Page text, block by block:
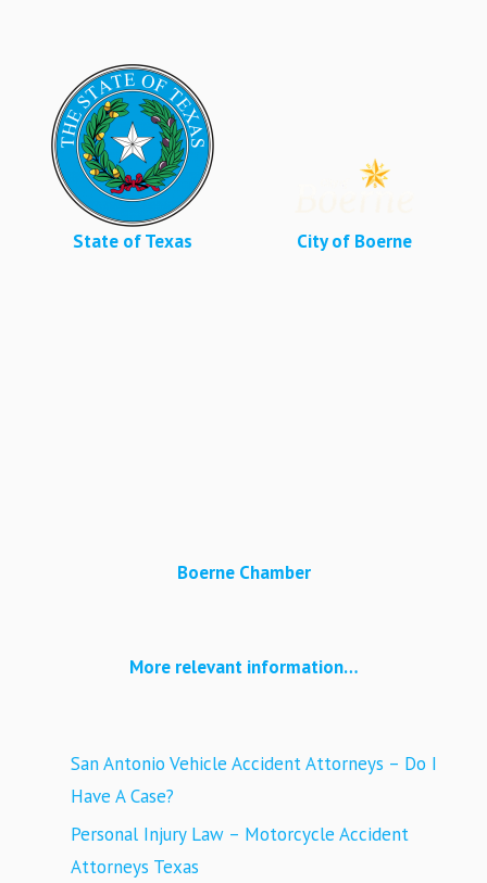
State of Texas City of Boerne
Boerne Chamber
More relevant information…
San Antonio Vehicle Accident Attorneys – Do I
Have A Case?
Personal Injury Law – Motorcycle Accident
Attorneys Texas